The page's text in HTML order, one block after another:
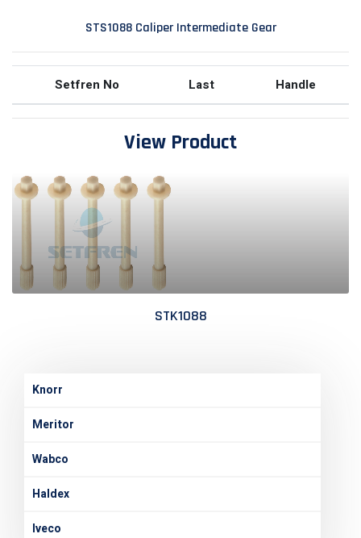
STS1088 Caliper Intermediate Gear
Setfren No Last Handle
View Product
STK1088
Knorr
Meritor
Wabco
Haldex
Iveco